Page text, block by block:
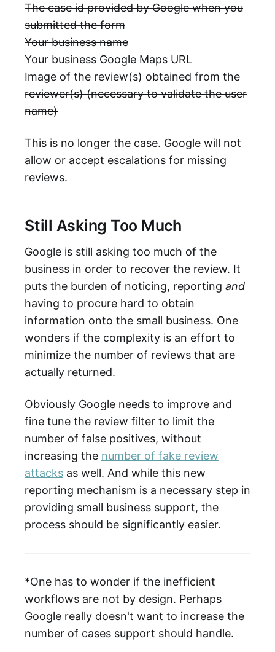
The case id provided by Google when you
submitted the form
Your business name
Your business Google Maps URL
Image of the review(s) obtained from the
reviewer(s) (necessary to validate the user
name)
This is no longer the case. Google will not
allow or accept escalations for missing
reviews.
Still Asking Too Much
Google is still asking too much of the
business in order to recover the review. It
puts the burden of noticing, reporting and
having to procure hard to obtain
information onto the small business. One
wonders if the complexity is an effort to
minimize the number of reviews that are
actually returned.
Obviously Google needs to improve and
fine tune the review filter to limit the
number of false positives, without
increasing the number of fake review
attacks as well. And while this new
reporting mechanism is a necessary step in
providing small business support, the
process should be significantly easier.
*One has to wonder if the inefficient
workflows are not by design. Perhaps
Google really doesn't want to increase the
number of cases support should handle.